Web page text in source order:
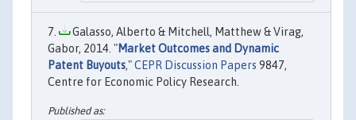
Galasso, Alberto & Mitchell, Matthew & Virag,
Gabor, 2014. "Market Outcomes and Dynamic
Patent Buyouts,"CEPR Discussion Papers 9847,
Centre for Economic Policy Research.